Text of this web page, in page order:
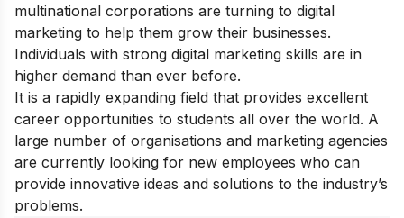
multinational corporations are turning to digital
marketing to help them grow their businesses.
Individuals with strong digital marketing skills are in
higher demand than ever before.
It is a rapidly expanding field that provides excellent
career opportunities to students all over the world. A
large number of organisations and marketing agencies
are currently looking for new employees who can
provide innovative ideas and solutions to the industry’s
problems.